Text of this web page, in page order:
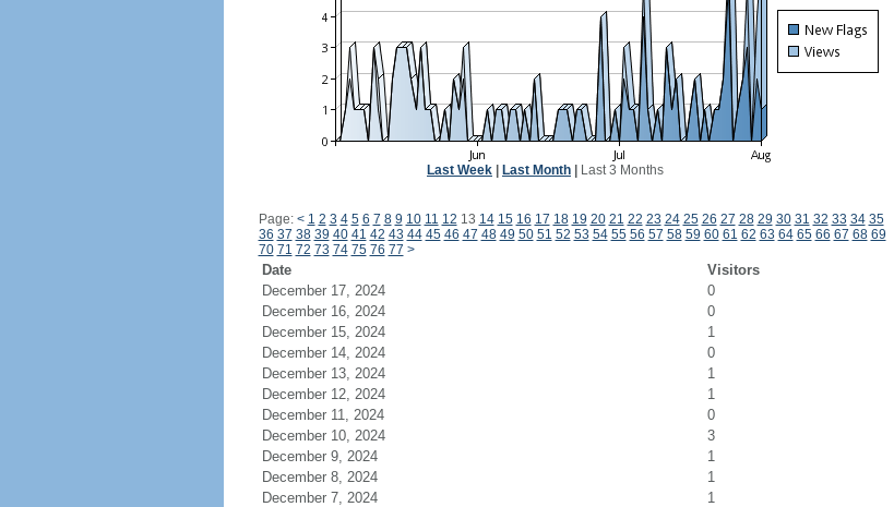
Last Week Last Month Last 3 Months
Page: < 1 2 3 4 5 6 7 8 9 10 11 12 13 14 15 16 17 18 19 20 21 22 23 24 25 26 27 28 29 30 31 32 33 34 35
36 37 38 39 40 41 42 43 44 45 46 47 48 49 50 51 52 53 54 55 56 57 58 59 60 61 62 63 64 65 66 67 68 69
70 71 72 73 74 75 76 77 >
Date Visitors
December 17, 2024
0
December 16, 2024
0
December 15, 2024
1
December 14, 2024
0
December 13, 2024
1
December 12, 2024
1
December 11, 2024
0
December 10, 2024
3
December 9, 2024
1
December 8, 2024
1
December 7, 2024
1